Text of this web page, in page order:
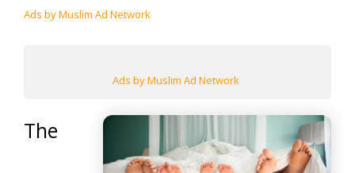
Ads by Muslim Ad Network
Ads by Muslim Ad Network
The